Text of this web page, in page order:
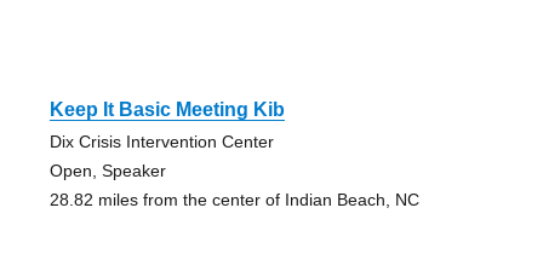
Keep It Basic Meeting Kib
Dix Crisis Intervention Center
Open, Speaker
28.82 miles from the center of Indian Beach, NC